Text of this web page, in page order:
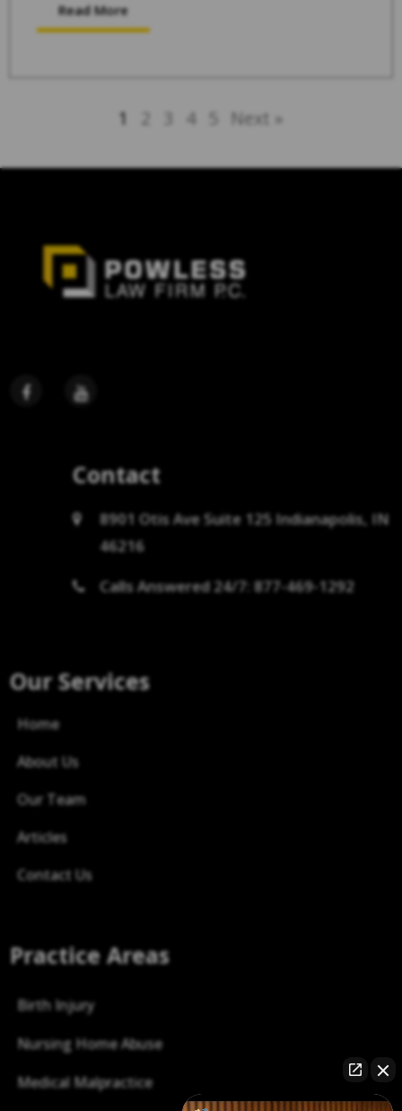
Read More
1 2 3 4 Next »
Contact
8901 Otis Ave Suite 125 Indianapolis, IN
46216
Calls Answered 24/7: 877-469-1292
Our Services
Home
About Us
Our Team
Articles
Contact Us
Practice Areas
Birth Injury
Nursing Home Abuse
Medical Malpractice